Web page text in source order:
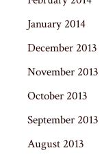
January 2014
December 2013
November 2013
October 2013
September 2013
August 2013